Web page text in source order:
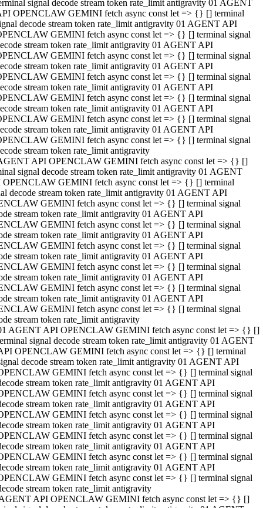
signal decode stream token rate_limit antigravity 01 AGENT
OPENCLAW GEMINI fetch async const let => {} [] terminal
decode stream token rate_limit antigravity 01 AGENT API
GEMINI fetch async const let => {} [] terminal signal
stream token rate_limit antigravity 01 AGENT API
GEMINI fetch async const let => {} [] terminal signal
stream token rate_limit antigravity 01 AGENT API
GEMINI fetch async const let => {} [] terminal signal
stream token rate_limit antigravity 01 AGENT API
GEMINI fetch async const let => {} [] terminal signal
stream token rate_limit antigravity 01 AGENT API
GEMINI fetch async const let => {} [] terminal signal
stream token rate_limit antigravity 01 AGENT API
GEMINI fetch async const let => {} [] terminal signal
stream token rate_limit antigravity
API OPENCLAW GEMINI fetch async const let => {} []
signal decode stream token rate_limit antigravity 01 AGENT
OPENCLAW GEMINI fetch async const let => {} [] terminal
decode stream token rate_limit antigravity 01 AGENT API
GEMINI fetch async const let => {} [] terminal signal
stream token rate_limit antigravity 01 AGENT API
GEMINI fetch async const let => {} [] terminal signal
stream token rate_limit antigravity 01 AGENT API
GEMINI fetch async const let => {} [] terminal signal
stream token rate_limit antigravity 01 AGENT API
GEMINI fetch async const let => {} [] terminal signal
stream token rate_limit antigravity 01 AGENT API
GEMINI fetch async const let => {} [] terminal signal
stream token rate_limit antigravity 01 AGENT API
GEMINI fetch async const let => {} [] terminal signal
stream token rate_limit antigravity
AGENT API OPENCLAW GEMINI fetch async const let => {} []
signal decode stream token rate_limit antigravity 01 AGENT
OPENCLAW GEMINI fetch async const let => {} [] terminal
decode stream token rate_limit antigravity 01 AGENT API
GEMINI fetch async const let => {} [] terminal signal
stream token rate_limit antigravity 01 AGENT API
GEMINI fetch async const let => {} [] terminal signal
stream token rate_limit antigravity 01 AGENT API
GEMINI fetch async const let => {} [] terminal signal
stream token rate_limit antigravity 01 AGENT API
GEMINI fetch async const let => {} [] terminal signal
stream token rate_limit antigravity 01 AGENT API
GEMINI fetch async const let => {} [] terminal signal
stream token rate_limit antigravity 01 AGENT API
GEMINI fetch async const let => {} [] terminal signal
stream token rate_limit antigravity
API OPENCLAW GEMINI fetch async const let => {} []